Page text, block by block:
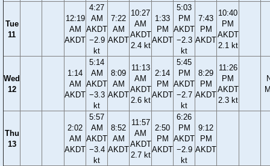
Tue
11
12:19
AM
AKDT
4:27
AM
AKDT
−2.9
kt
7:22
AM
AKDT
10:27
AM
AKDT
2.4 kt
1:33
PM
AKDT
5:03
PM
AKDT
−2.3
kt
7:43
PM
AKDT
10:40
PM
AKDT
2.1 kt
Wed
12
1:14
AM
AKDT
5:14
AM
AKDT
−3.3
kt
8:09
AM
AKDT
11:13
AM
AKDT
2.6 kt
2:14
PM
AKDT
5:45
PM
AKDT
−2.7
kt
8:29
PM
AKDT
11:26
PM
AKDT
2.3 kt
Thu
13
2:02
AM
AKDT
5:57
AM
AKDT
−3.4
kt
8:52
AM
AKDT
11:57
AM
AKDT
2.7 kt
2:50
PM
AKDT
6:26
PM
AKDT
−2.9
kt
9:12
PM
AKDT